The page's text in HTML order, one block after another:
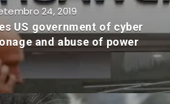
24, 2019
US government of cyber
and abuse of power